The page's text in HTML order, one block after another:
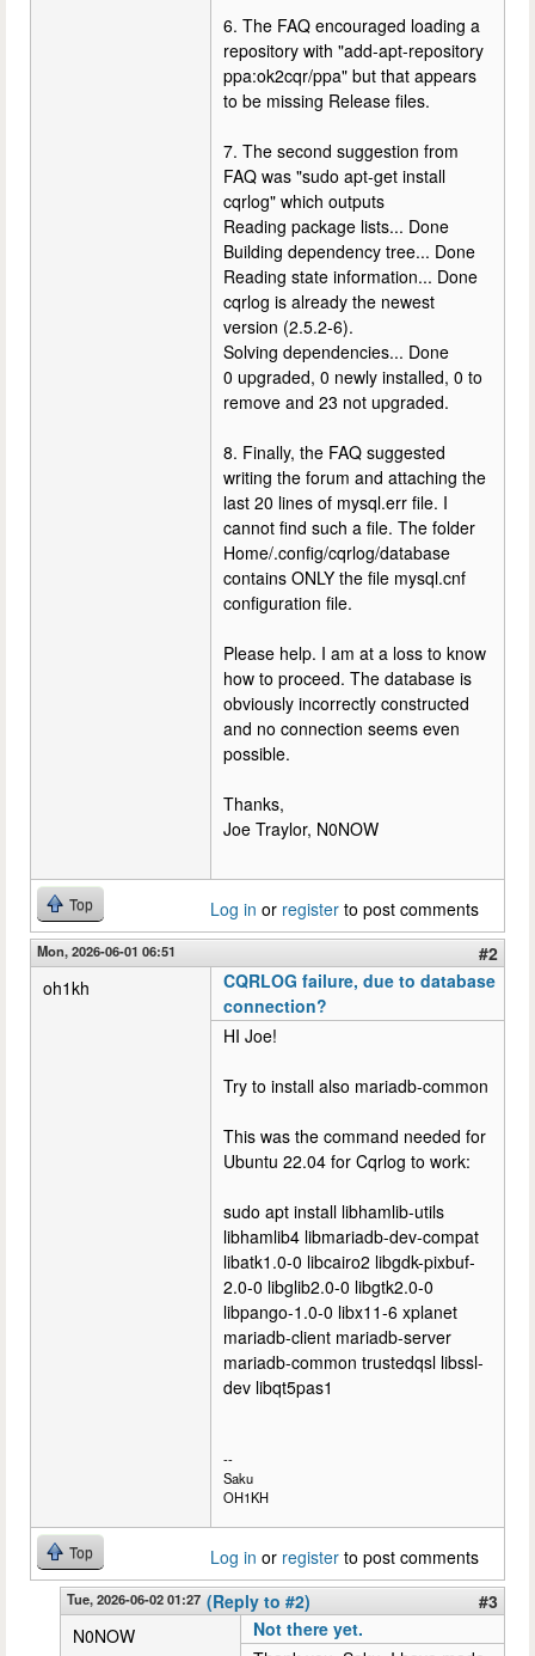
6. The FAQ encouraged loading a
repository with "add-apt-repository
ppa:ok2cqr/ppa" but that appears
to be missing Release files.
7. The second suggestion from
FAQ was "sudo apt-get install
cqrlog" which outputs
Reading package lists... Done
Building dependency tree... Done
Reading state information... Done
cqrlog is already the newest
version (2.5.2-6).
Solving dependencies... Done
0 upgraded, 0 newly installed, 0 to
remove and 23 not upgraded.
8. Finally, the FAQ suggested
writing the forum and attaching the
last 20 lines of mysql.err file. I
cannot find such a file. The folder
Home/.config/cqrlog/database
contains ONLY the file mysql.cnf
configuration file.
Please help. I am at a loss to know
how to proceed. The database is
obviously incorrectly constructed
and no connection seems even
possible.
Thanks,
Joe Traylor, N0NOW
Top Log in or register to post comments
Mon, 2026-06-01 06:51
#2
oh1kh
CQRLOG failure, due to database
connection?
HI Joe!
Try to install also mariadb-common
This was the command needed for
Ubuntu 22.04 for Cqrlog to work:
sudo apt install libhamlib-utils
libhamlib4 libmariadb-dev-compat
libatk1.0-0 libcairo2 libgdk-pixbuf-
2.0-0 libglib2.0-0 libgtk2.0-0
libpango-1.0-0 libx11-6 xplanet
mariadb-client mariadb-server
mariadb-common trustedqsl libssl-
dev libqt5pas1
--
Saku
OH1KH
Top Log in or register to post comments
Tue, 2026-06-02 01:27 (Reply to #2)
#3
N0NOW
Not there yet.